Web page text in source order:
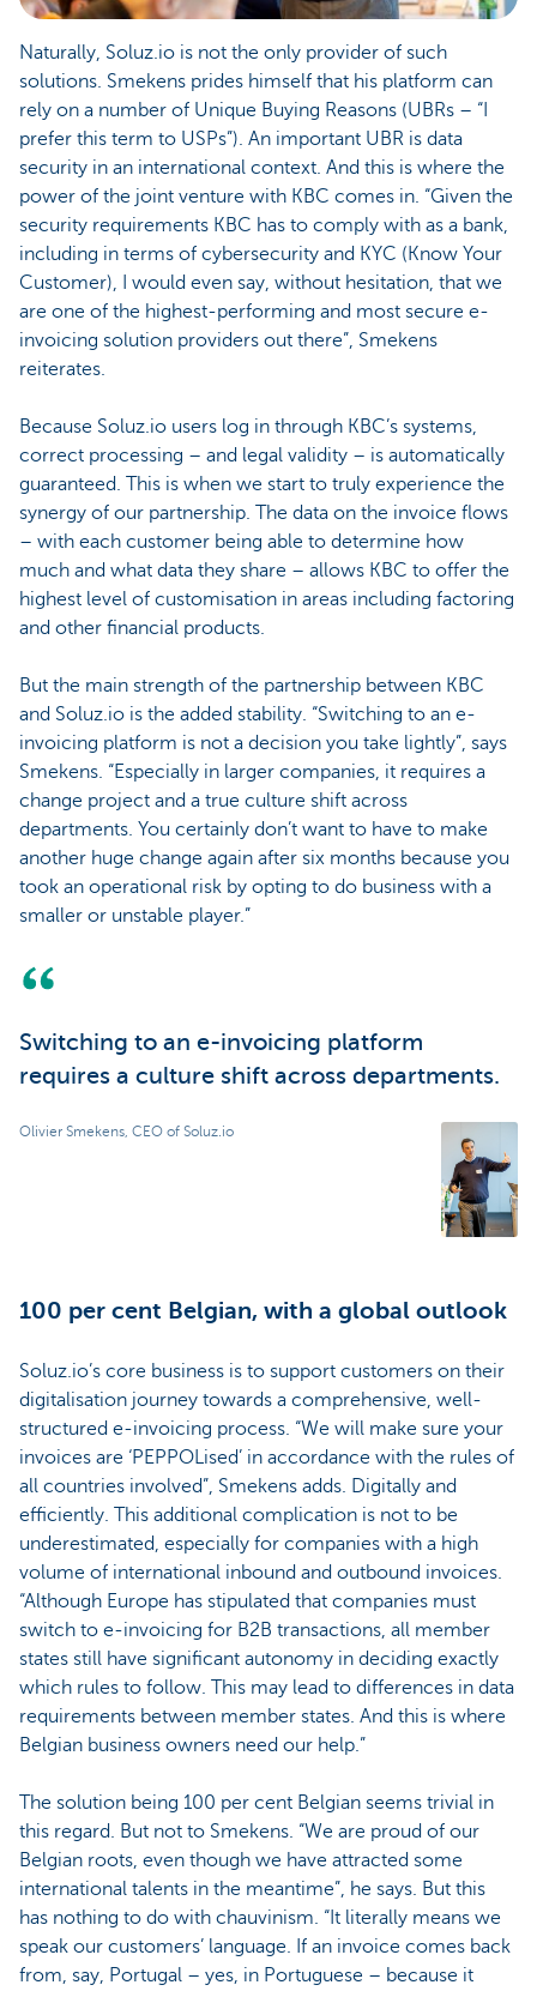
Naturally, Soluz.io is not the only provider of such
solutions. Smekens prides himself that his platform can
rely on a number of Unique Buying Reasons (UBRs – “I
prefer this term to USPs”). An important UBR is data
security in an international context. And this is where the
power of the joint venture with KBC comes in. “Given the
security requirements KBC has to comply with as a bank,
including in terms of cybersecurity and KYC (Know Your
Customer), I would even say, without hesitation, that we
are one of the highest-performing and most secure e-
invoicing solution providers out there”, Smekens
reiterates.
Because Soluz.io users log in through KBC’s systems,
correct processing – and legal validity – is automatically
guaranteed. This is when we start to truly experience the
synergy of our partnership. The data on the invoice flows
– with each customer being able to determine how
much and what data they share – allows KBC to offer the
highest level of customisation in areas including factoring
and other financial products.
But the main strength of the partnership between KBC
and Soluz.io is the added stability. “Switching to an e-
invoicing platform is not a decision you take lightly”, says
Smekens. “Especially in larger companies, it requires a
change project and a true culture shift across
departments. You certainly don’t want to have to make
another huge change again after six months because you
took an operational risk by opting to do business with a
smaller or unstable player.”
Switching to an e-invoicing platform
requires a culture shift across departments.
Olivier Smekens, CEO of Soluz.io
100 per cent Belgian, with a global outlook
Soluz.io’s core business is to support customers on their
digitalisation journey towards a comprehensive, well-
structured e-invoicing process. “We will make sure your
invoices are ‘PEPPOLised’ in accordance with the rules of
all countries involved”, Smekens adds. Digitally and
efficiently. This additional complication is not to be
underestimated, especially for companies with a high
volume of international inbound and outbound invoices.
“Although Europe has stipulated that companies must
switch to e-invoicing for B2B transactions, all member
states still have significant autonomy in deciding exactly
which rules to follow. This may lead to differences in data
requirements between member states. And this is where
Belgian business owners need our help.”
The solution being 100 per cent Belgian seems trivial in
this regard. But not to Smekens. “We are proud of our
Belgian roots, even though we have attracted some
international talents in the meantime”, he says. But this
has nothing to do with chauvinism. “It literally means we
speak our customers’ language. If an invoice comes back
from, say, Portugal – yes, in Portuguese – because it